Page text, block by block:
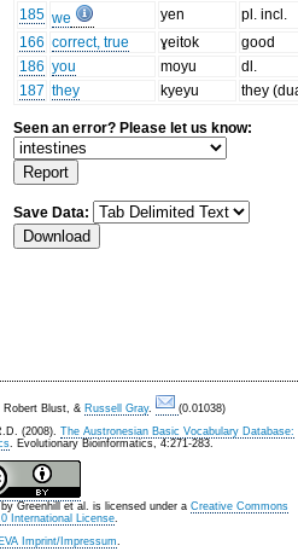
185 we yen
pl. incl.
166 correct, true ɣeitok
good
186 you moyu
dl.
187 they kyeyu they
Seen an error? Please let us know:
Save Data:
Robert Blust, & Russell Gray.
(0.01038)
(2008). The Austronesian Basic Vocabulary Database:
. Evolutionary Bioinformatics, 4:271-283.
by Greenhill et al. is licensed under a Creative Commons
International License.
Imprint/Impressum.